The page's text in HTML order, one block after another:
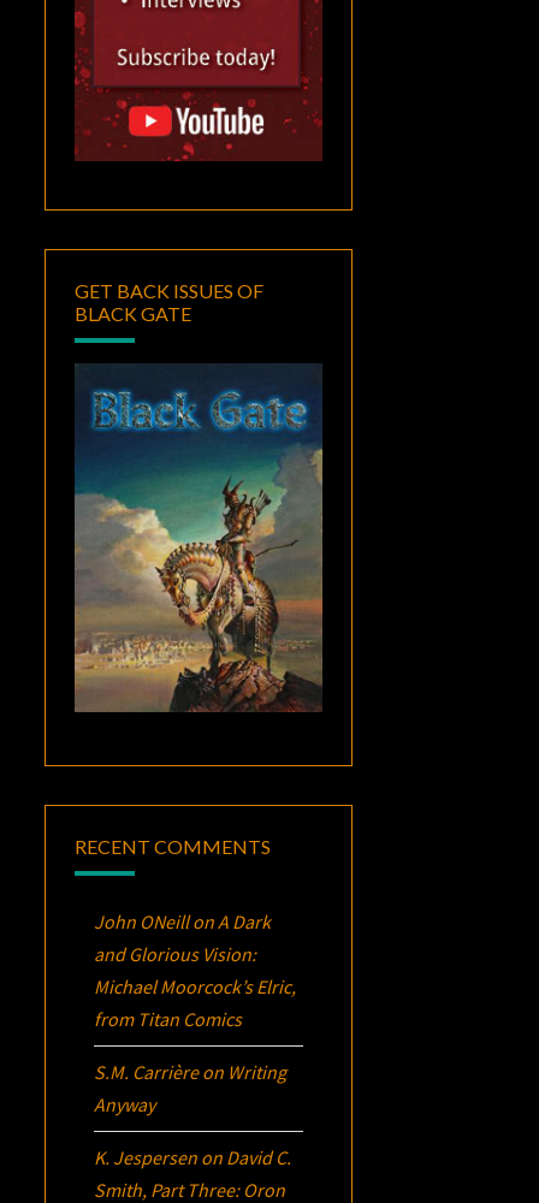
GET BACK ISSUES OF
BLACK GATE
RECENT COMMENTS
John ONeillonA Dark
and Glorious Vision:
Michael Moorcock’sElric,
from Titan Comics
S.M. Carrièreon Writing
Anyway
K. Jespersen on David C.
Smith, Part Three: Oron